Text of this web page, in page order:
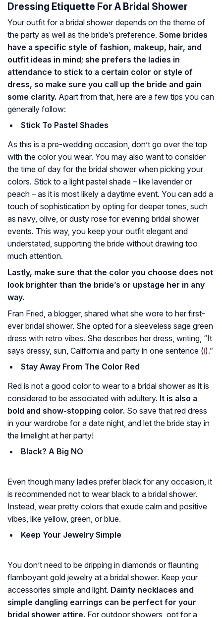
Dressing Etiquette For A Bridal Shower
Your outfit for a bridal shower depends on the theme of
the party as well as the bride’s preference. Some brides
have a specific style of fashion, makeup, hair, and
outfit ideas in mind; she prefers the ladies in
attendance to stick to a certain color or style of
dress, so make sure you call up the bride and gain
some clarity. Apart from that, here are a few tips you can
generally follow:
Stick To Pastel Shades
As this is a pre-wedding occasion, don’t go over the top
with the color you wear. You may also want to consider
the time of day for the bridal shower when picking your
colors. Stick to a light pastel shade – like lavender or
peach – as it is most likely a daytime event. You can add a
touch of sophistication by opting for deeper tones, such
as navy, olive, or dusty rose for evening bridal shower
events. This way, you keep your outfit elegant and
understated, supporting the bride without drawing too
much attention.
Lastly, make sure that the color you choose does not
look brighter than the bride’s or upstage her in any
way.
Fran Fried, a blogger, shared what she wore to her first-
ever bridal shower. She opted for a sleeveless sage green
dress with retro vibes. She describes her dress, writing, “It
says dressy, sun, California and party in one sentence (i).”
Stay Away From The Color Red
Red is not a good color to wear to a bridal shower as it is
considered to be associated with adultery. It is also a
bold and show-stopping color. So save that red dress
in your wardrobe for a date night, and let the bride stay in
the limelight at her party!
Black? A Big NO
Even though many ladies prefer black for any occasion, it
is recommended not to wear black to a bridal shower.
Instead, wear pretty colors that exude calm and positive
vibes, like yellow, green, or blue.
Keep Your Jewelry Simple
You don’t need to be dripping in diamonds or flaunting
flamboyant gold jewelry at a bridal shower. Keep your
accessories simple and light. Dainty necklaces and
simple dangling earrings can be perfect for your
bridal shower attire. For outdoor showers, opt for a